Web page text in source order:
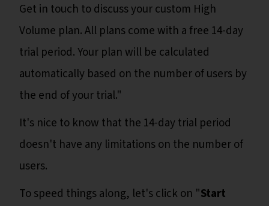
Get in touch to discuss your custom High
Volume plan. All plans come with a free 14-day
trial period. Your plan will be calculated
automatically based on the number of users by
the end of your trial."
It's nice to know that the 14-day trial period
doesn't have any limitations on the number of
users.
To speed things along, let's click on "Start